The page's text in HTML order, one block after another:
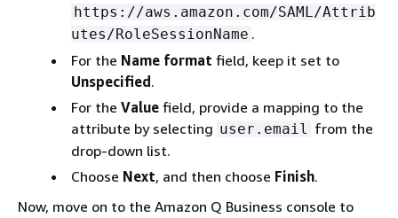
https://aws.amazon.com/SAML/Attrib
utes/RoleSessionName .
For the Name format field, keep it set to
Unspecified .
For the Value field, provide a mapping to the
attribute by selecting user.email from the
drop-down list.
Choose Next, and then choose Finish.
Now, move on to the Amazon Q Business console to